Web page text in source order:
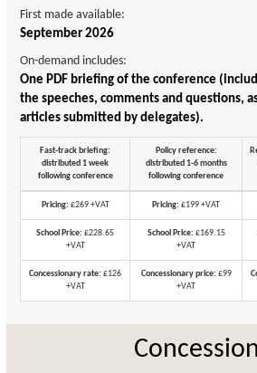
First made available:
September 2026
On-demand includes:
One PDF briefing of the conference
the speeches, comments and questions,
articles submitted by delegates).
Fast-track briefing:
distributed 1 week
following conference
Policy reference:
distributed 1-6 months
following conference
Pricing: £269 +VAT Pricing: £199 +VAT
School Price: £228.65
+VAT
School Price: £169.15
+VAT
Concessionary rate: £126
+VAT
Concessionary price: £99
+VAT